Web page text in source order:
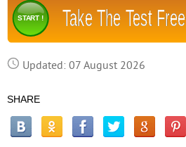
Take The Test Free
START !
Updated: 07 August 2026
SHARE